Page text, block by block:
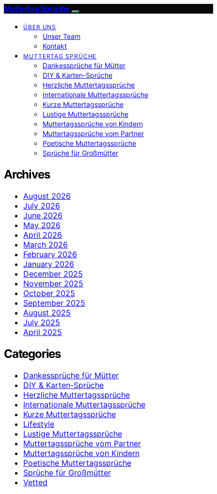
Muttertag Sprüche
ÜBER UNS
Unser Team
Kontakt
MUTTERTAG SPRÜCHE
Dankessprüche für Mütter
DIY & Karten-Sprüche
Herzliche Muttertagssprüche
Internationale Muttertagssprüche
Kurze Muttertagssprüche
Lustige Muttertagssprüche
Muttertagssprüche von Kindern
Muttertagssprüche vom Partner
Poetische Muttertagssprüche
Sprüche für Großmütter
Archives
August 2026
July 2026
June 2026
May 2026
April 2026
March 2026
February 2026
January 2026
December 2025
November 2025
October 2025
September 2025
August 2025
July 2025
April 2025
Categories
Dankessprüche für Mütter
DIY & Karten-Sprüche
Herzliche Muttertagssprüche
Internationale Muttertagssprüche
Kurze Muttertagssprüche
Lifestyle
Lustige Muttertagssprüche
Muttertagssprüche vom Partner
Muttertagssprüche von Kindern
Poetische Muttertagssprüche
Sprüche für Großmütter
Vetted